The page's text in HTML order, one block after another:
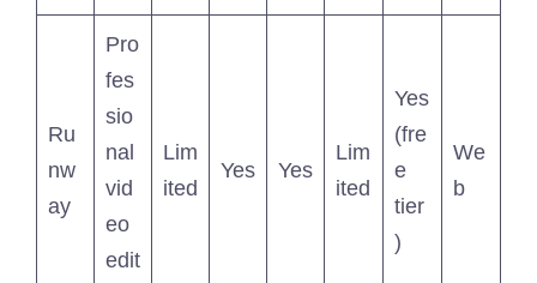
Ru
nw
ay
Pro
fes
sio
nal
vid
eo
edit
Lim
ited
Yes Yes
Lim
ited
Yes
(fre
e
tier
)
We
b